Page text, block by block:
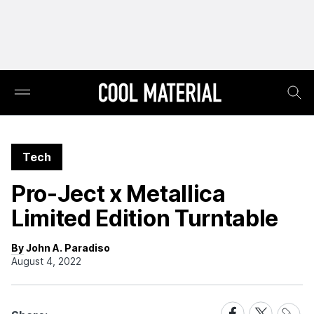
Tech
Pro-Ject x Metallica
Limited Edition Turntable
By John A. Paradiso
August 4, 2022
ShareShareShare